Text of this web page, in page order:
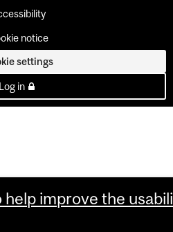
notice
settings
Log in
help improve the